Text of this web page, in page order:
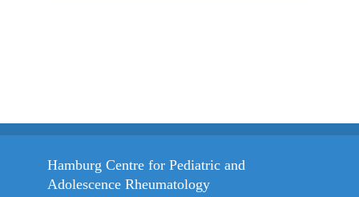
Hamburg Centre for Pediatric and
Adolescence Rheumatology